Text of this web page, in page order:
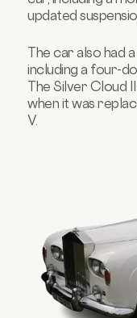
updated
The car also had
including a four-
The Silver Cloud
when it was
V.